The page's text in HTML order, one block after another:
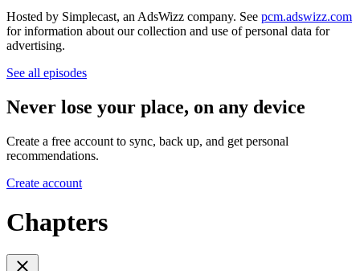
Hosted by Simplecast, an AdsWizz company. See pcm.adswizz.com
for information about our collection and use of personal data for
advertising.
See all episodes
Never lose your place, on any device
Create a free account to sync, back up, and get personal
recommendations.
Create account
Chapters